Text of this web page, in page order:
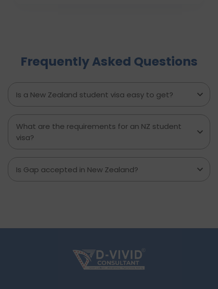
Frequently Asked Questions
Is a New Zealand student visa easy to get?
What are the requirements for an NZ student
visa?
Is Gap accepted in New Zealand?